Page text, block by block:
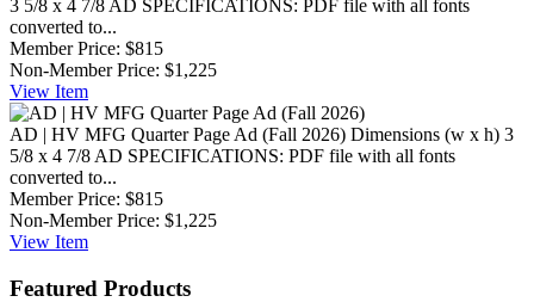
3 5/8 x 4 7/8 AD SPECIFICATIONS: PDF file with all fonts
converted to...
Member Price: $815
Non-Member Price: $1,225
View Item
AD | HV MFG Quarter Page Ad (Fall 2026) Dimensions (w x h) 3
5/8 x 4 7/8 AD SPECIFICATIONS: PDF file with all fonts
converted to...
Member Price: $815
Non-Member Price: $1,225
View Item
Featured Products